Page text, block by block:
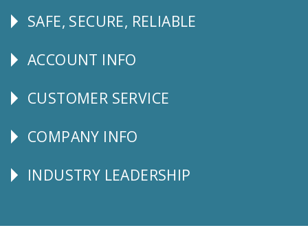
Follow
SAFE, SECURE, RELIABLE
Explore
ACCOUNT INFO
CUSTOMER
CUSTOMER SERVICE
Corporate
COMPANY INFO
Follow
INDUSTRY LEADERSHIP